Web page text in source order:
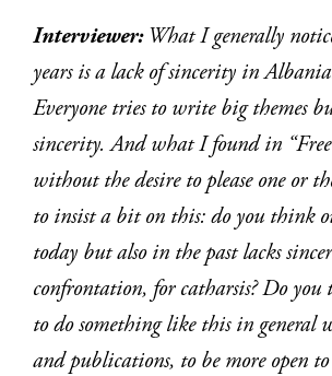
Interviewer:What I generally
years is a lack of sincerity in
Everyone tries to write big themes
sincerity. And what I found in
without the desire to please one or
to insist a bit on this: do you think
today but also in the past lacks
confrontation, for catharsis? Do you
to do something like this in general
and publications, to be more open